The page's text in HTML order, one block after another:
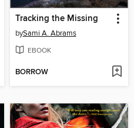
Tracking the Missing
bySami A. Abrams
EBOOK
BORROW